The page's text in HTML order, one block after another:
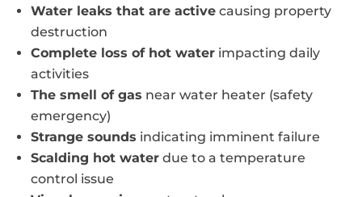
Water leaks that are active causing property
destruction
Complete loss of hot water impacting daily
activities
The smell of gas near water heater (safety
emergency)
Strange sounds indicating imminent failure
Scalding hot water due to a temperature
control issue